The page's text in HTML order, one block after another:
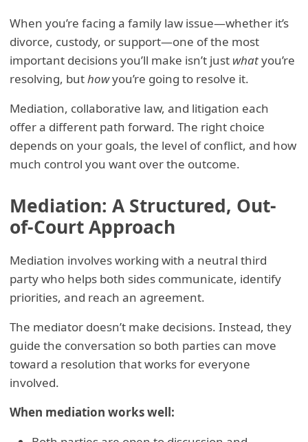
When you’re facing a family law issue—whether it’s
divorce, custody, or support—one of the most
important decisions you’ll make isn’t just whatyou’re
resolving, buthowyou’re going to resolve it.
Mediation, collaborative law, and litigation each
offer a different path forward. The right choice
depends on your goals, the level of conflict, and how
much control you want over the outcome.
Mediation: A Structured, Out-
of-Court Approach
Mediation involves working with a neutral third
party who helps both sides communicate, identify
priorities, and reach an agreement.
The mediator doesn’t make decisions. Instead, they
guide the conversation so both parties can move
toward a resolution that works for everyone
involved.
When mediation works well: